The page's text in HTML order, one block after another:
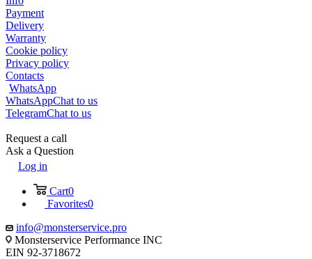
Payment
Delivery
Warranty
Cookie policy
Privacy policy
Contacts
WhatsApp
WhatsAppChat to us
TelegramChat to us
Request a call
Ask a Question
Log in
Cart0
Favorites0
info@monsterservice.pro
Monsterservice Performance INC
EIN 92-3718672